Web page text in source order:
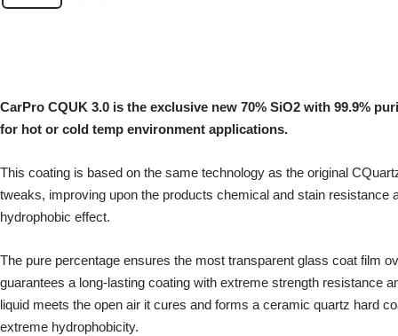
CarPro CQUK 3.0 is the exclusive new 70% SiO2 with 99.9%
for hot or cold temp environment applications.
This coating is based on the same technology as the original
tweaks, improving upon the products chemical and stain resistance
hydrophobic effect.
The pure percentage ensures the most transparent glass coat film
guarantees a long-lasting coating with extreme strength resistance
liquid meets the open air it cures and forms a ceramic quartz hard
extreme hydrophobicity.